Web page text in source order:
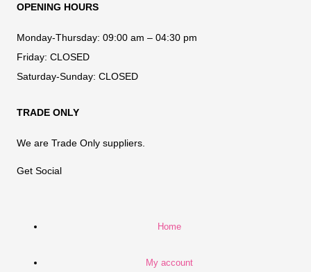
OPENING HOURS
Monday-Thursday: 09:00 am – 04:30 pm
Friday: CLOSED
Saturday-Sunday: CLOSED
TRADE ONLY
We are Trade Only suppliers.
Get Social
Home
My account